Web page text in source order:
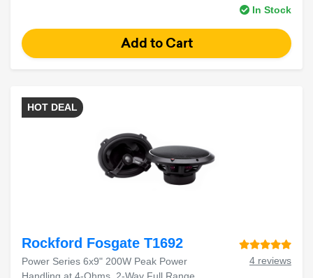
In Stock
HOT DEAL
Rockford Fosgate T1692
Power Series 6x9" 200W Peak Power
4 reviews